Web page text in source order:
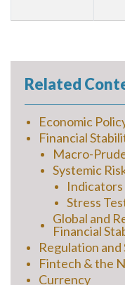
Related
Economic
Financial
Macro-
Systemic
Indicators
Stress
Global and
Financial
Regulation and
Fintech & the
Currency